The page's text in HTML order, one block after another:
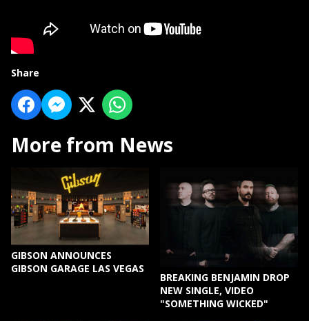
Share
More from News
GIBSON ANNOUNCES
GIBSON GARAGE LAS VEGAS
BREAKING BENJAMIN DROP
NEW SINGLE, VIDEO
"SOMETHING WICKED"